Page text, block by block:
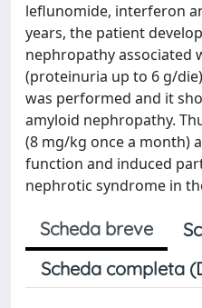
leflunomide, interferon
years, the patient
nephropathy associated
(proteinuria up to 6 g/
was performed and it
amyloid nephropathy.
(8 mg/kg once a month)
function and induced
nephrotic syndrome in
Scheda breve
Scheda completa